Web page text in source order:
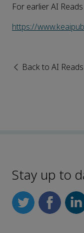
For earlier AI
https://
Back to AI
Stay up to